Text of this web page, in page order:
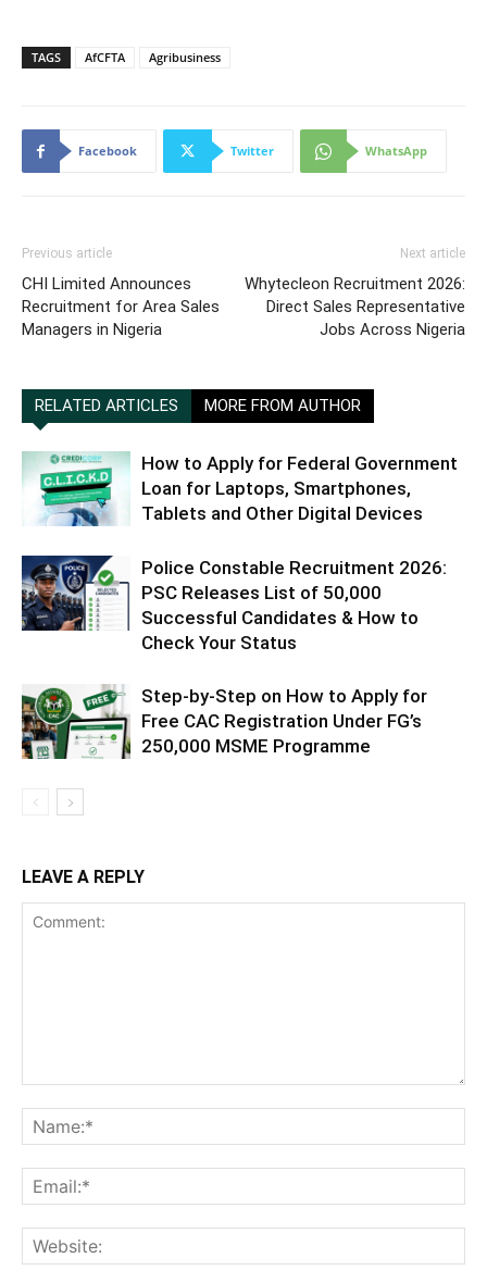
TAGS AfCFTA Agribusiness
Facebook Twitter WhatsApp
Previous article
CHI Limited Announces
Recruitment for Area Sales
Managers in Nigeria
Next article
Whytecleon Recruitment 2026:
Direct Sales Representative
Jobs Across Nigeria
RELATED ARTICLES MORE FROM AUTHOR
How to Apply for Federal Government
Loan for Laptops, Smartphones,
Tablets and Other Digital Devices
Police Constable Recruitment 2026:
PSC Releases List of 50,000
Successful Candidates & How to
Check Your Status
Step-by-Step on How to Apply for
Free CAC Registration Under FG’s
250,000 MSME Programme
LEAVE A REPLY